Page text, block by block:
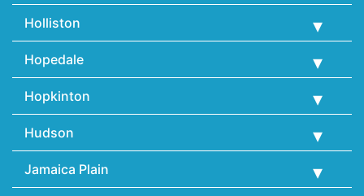
Holliston
Hopedale
Hopkinton
Hudson
Jamaica Plain